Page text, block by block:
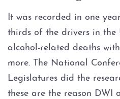
Commercial
CDL
Cost of DWI
It was recorded in one
thirds of the drivers in the
alcohol-related deaths
more. The National
Legislatures did the
these are the reason DWI